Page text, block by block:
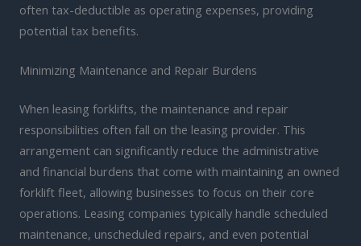
often tax-deductible as operating expenses, providing
potential tax benefits.
Minimizing Maintenance and Repair Burdens
When leasing forklifts, the maintenance and repair
responsibilities often fall on the leasing provider. This
arrangement can significantly reduce the administrative
and financial burdens that come with maintaining an owned
forklift fleet, allowing businesses to focus on their core
operations. Leasing companies typically handle scheduled
maintenance, unscheduled repairs, and even potential